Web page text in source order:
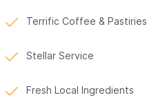
Terrific Coffee & Pastiries
Stellar Service
Fresh Local Ingredients